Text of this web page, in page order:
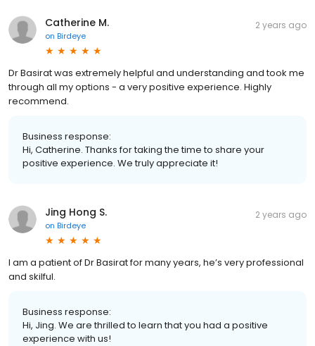
Catherine M.
on Birdeye
2 years ago
Dr Basirat was extremely helpful and understanding and took me
through all my options - a very positive experience. Highly
recommend.
Business response:
Hi, Catherine. Thanks for taking the time to share your
positive experience. We truly appreciate it!
Jing Hong S.
on Birdeye
2 years ago
I am a patient of Dr Basirat for many years, he’s very professional
and skilful.
Business response:
Hi, Jing. We are thrilled to learn that you had a positive
experience with us!